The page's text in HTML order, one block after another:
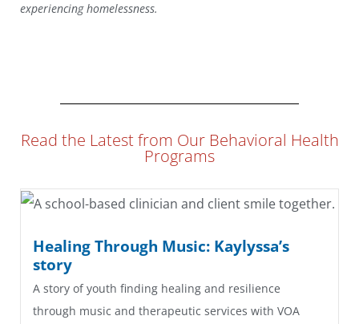
experiencing homelessness.
Read the Latest from Our Behavioral Health
Programs
Healing Through Music: Kaylyssa’s
story
A story of youth finding healing and resilience
through music and therapeutic services with VOA